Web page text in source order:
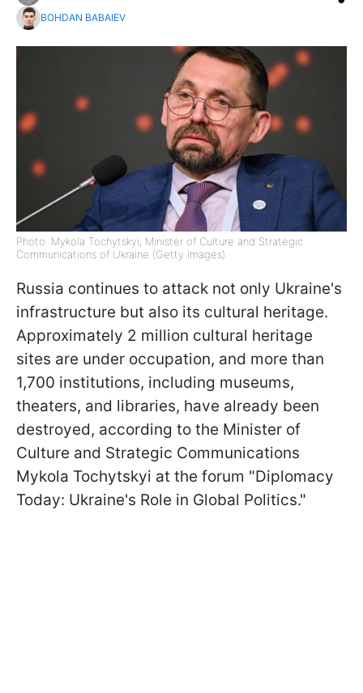
BOHDAN BABAIEV
Photo: Mykola Tochytskyi, Minister of Culture and Strategic
Communications of Ukraine (Getty Images)
Russia continues to attack not only Ukraine's
infrastructure but also its cultural heritage.
Approximately 2 million cultural heritage
sites are under occupation, and more than
1,700 institutions, including museums,
theaters, and libraries, have already been
destroyed, according to the Minister of
Culture and Strategic Communications
Mykola Tochytskyi at the forum "Diplomacy
Today: Ukraine's Role in Global Politics."